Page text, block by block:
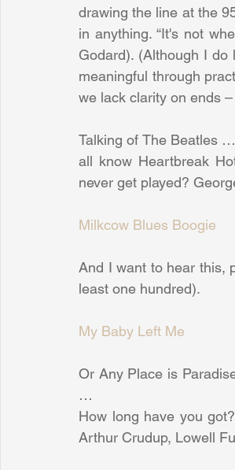
drawing the line at the
in anything. “It's not
Godard). (Although I
meaningful through
we lack clarity on ends
Talking of The Beatles
all know Heartbreak
never get played?
Milkcow Blues Boogie
And I want to hear this,
least one hundred).
My Baby Left Me
Or Any Place is
…
How long have you
Arthur Crudup, Lowell